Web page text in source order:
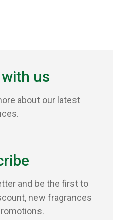
us
about our latest
and be the first to
new fragrances